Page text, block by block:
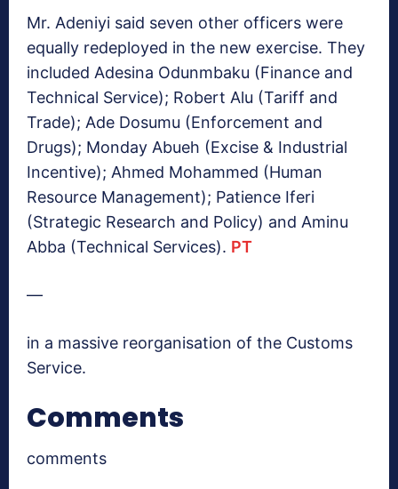
Mr. Adeniyi said seven other officers were
equally redeployed in the new exercise. They
included Adesina Odunmbaku (Finance and
Technical Service); Robert Alu (Tariff and
Trade); Ade Dosumu (Enforcement and
Drugs); Monday Abueh (Excise & Industrial
Incentive); Ahmed Mohammed (Human
Resource Management); Patience Iferi
(Strategic Research and Policy) and Aminu
Abba (Technical Services). PT
—
in a massive reorganisation of the Customs
Service.
Comments
comments